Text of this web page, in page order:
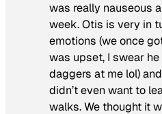
was really nauseous
week. Otis is very in
emotions (we once
was upset, I swear
daggers at me lol)
didn’t even want to
walks. We thought it